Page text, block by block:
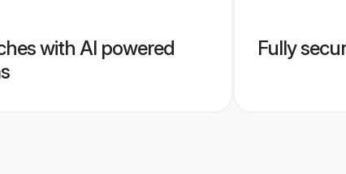
with AI powered
Fully